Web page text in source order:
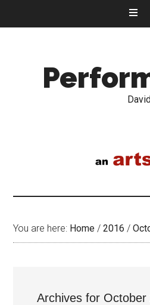
You are here: Home / 2016 /
Archives for October